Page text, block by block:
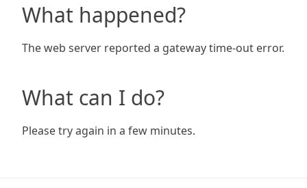
What happened?
The web server reported a gateway time-out error.
What can I do?
Please try again in a few minutes.